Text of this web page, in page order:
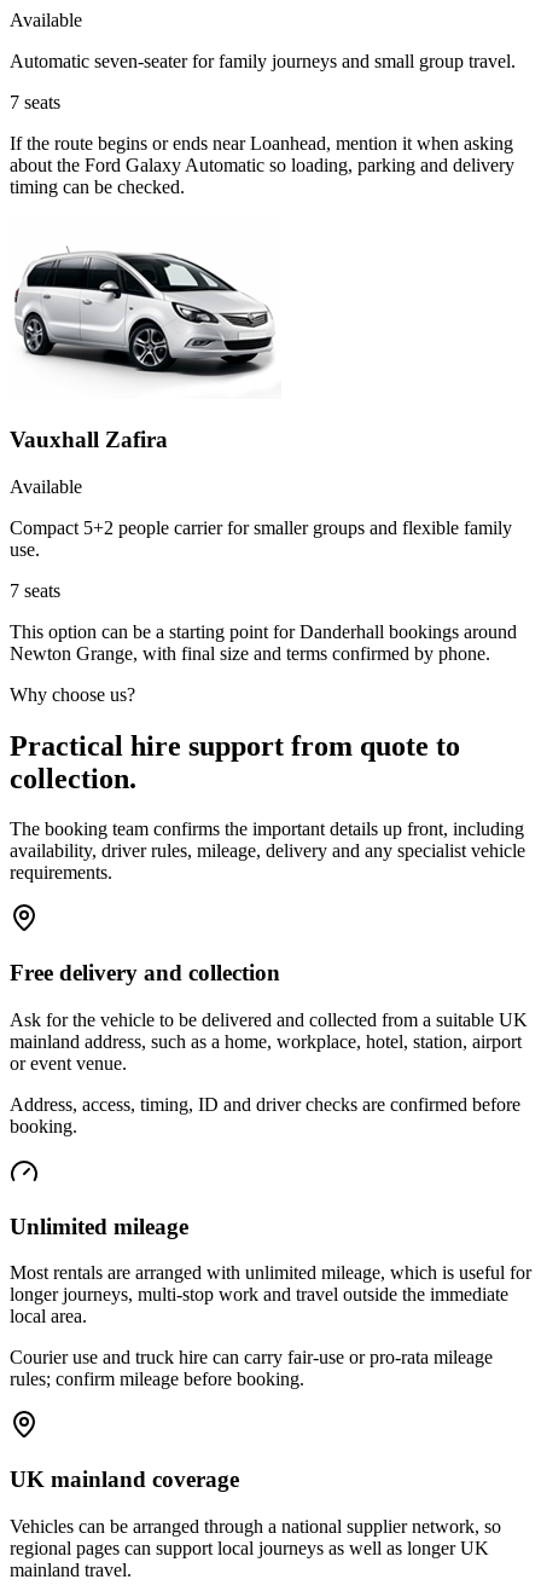
Available
Automatic seven-seater for family journeys and small group travel.
7 seats
If the route begins or ends near Loanhead, mention it when asking
about the Ford Galaxy Automatic so loading, parking and delivery
timing can be checked.
Vauxhall Zafira
Available
Compact 5+2 people carrier for smaller groups and flexible family
use.
7 seats
This option can be a starting point for Danderhall bookings around
Newton Grange, with final size and terms confirmed by phone.
Why choose us?
Practical hire support from quote to
collection.
The booking team confirms the important details up front, including
availability, driver rules, mileage, delivery and any specialist vehicle
requirements.
Free delivery and collection
Ask for the vehicle to be delivered and collected from a suitable UK
mainland address, such as a home, workplace, hotel, station, airport
or event venue.
Address, access, timing, ID and driver checks are confirmed before
booking.
Unlimited mileage
Most rentals are arranged with unlimited mileage, which is useful for
longer journeys, multi-stop work and travel outside the immediate
local area.
Courier use and truck hire can carry fair-use or pro-rata mileage
rules; confirm mileage before booking.
UK mainland coverage
Vehicles can be arranged through a national supplier network, so
regional pages can support local journeys as well as longer UK
mainland travel.